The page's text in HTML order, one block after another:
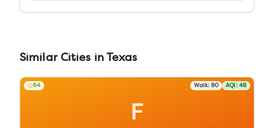
Similar Cities inTexas
F
64 Walk: 80 AQI: 48